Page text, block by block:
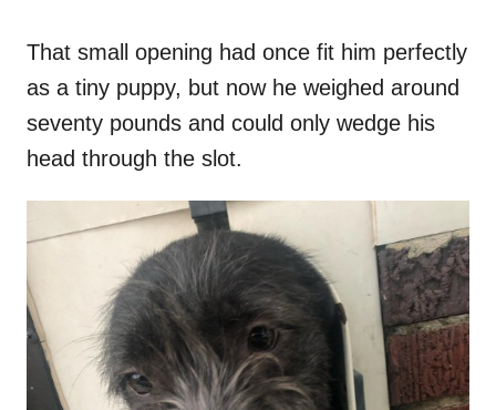
That small opening had once fit him perfectly
as a tiny puppy, but now he weighed around
seventy pounds and could only wedge his
head through the slot.